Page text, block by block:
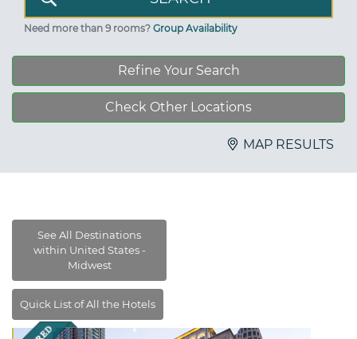
Need more than 9 rooms? Group Availability
Refine Your Search
Check Other Locations
MAP RESULTS